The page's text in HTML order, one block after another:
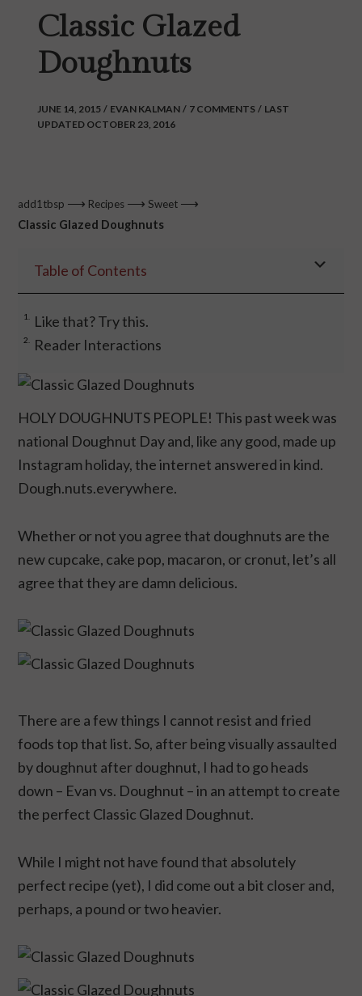
Classic Glazed
Doughnuts
JUNE 14, 2015 / EVAN KALMAN / 7 COMMENTS / LAST
UPDATED OCTOBER 23, 2016
add1tbsp ⟶ Recipes ⟶Sweet ⟶
Classic Glazed Doughnuts
Table of Contents
Like that? Try this.
Reader Interactions
HOLY DOUGHNUTS PEOPLE! This past week was
national Doughnut Day and, like any good, made up
Instagram holiday, the internet answered in kind.
Dough.nuts.everywhere.
Whether or not you agree that doughnuts are the
new cupcake, cake pop, macaron, or cronut, let’s all
agree that they are damn delicious.
There are a few things I cannot resist and fried
foods top that list. So, after being visually assaulted
by doughnut after doughnut, I had to go heads
down – Evan vs. Doughnut – in an attempt to create
the perfect Classic Glazed Doughnut.
While I might not have found that absolutely
perfect recipe (yet), I did come out a bit closer and,
perhaps, a pound or two heavier.